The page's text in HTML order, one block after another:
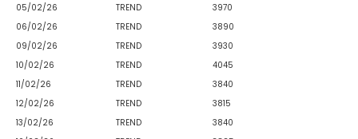
05/02/26 TREND
3970
06/02/26
TREND
3890
09/02/26
TREND
3930
10/02/26
TREND
4045
11/02/26
TREND
3840
12/02/26
TREND
3815
13/02/26
TREND
3840